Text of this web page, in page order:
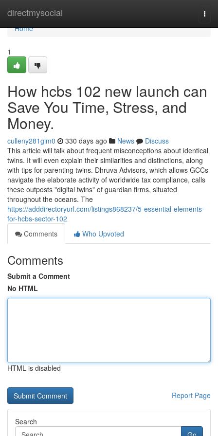
directmysocial
Home
Home
1
How hcbs 102 new launch can
Save You Time, Stress, and
Money.
culleny281gim0 330 days ago News
Discuss
This article will talk about frequent misconceptions about identical
twins. It will even explain their similarities and distinctions, along
with tips for parenting twins. Dhruva Advisors, which allows GCCs
navigate the elaborate activity of worldwide tax compliance, calls
these outposts "digital twins" of guardian firms, situated
throughout the oceans. The
https://adddirectoryurl.com/listings868237/5-essential-elements-
for-hcbs-sector-102
Comments
Who Upvoted
Comments
Submit a Comment
No HTML
HTML is disabled
Report Page
Search